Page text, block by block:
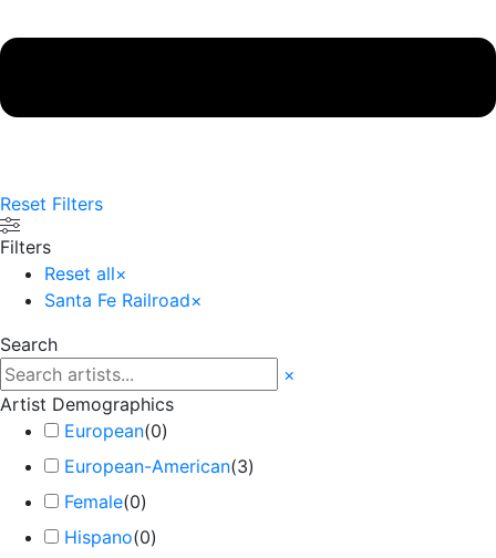
Reset Filters
Filters
Reset all×
Santa Fe Railroad×
Search
×
Artist Demographics
European(0)
European-American(3)
Female(0)
Hispano(0)